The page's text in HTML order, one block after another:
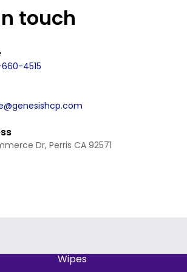
touch
4515
Dr, Perris CA 92571
Wipes
Terms of service